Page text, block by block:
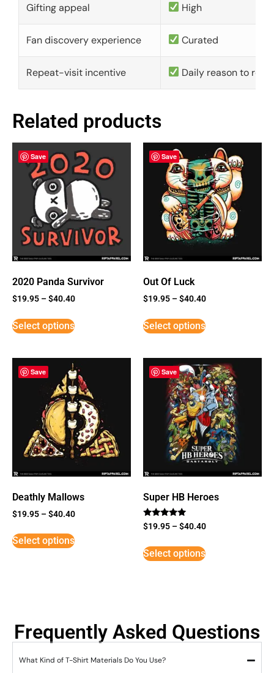
Gifting appeal High
Fan discovery experience Curated
Repeat-visit incentive Daily reason to
Related products
Save
2020 Panda Survivor
$19.95 –$40.40
Select options
Save
Out Of Luck
$19.95 –$40.40
Select options
Save
Deathly Mallows
$19.95 –$40.40
Select options
Save
Super HB Heroes
Rated
5
$19.95 –$40.40
Select options
Frequently Asked Questions
What Kind of T-Shirt Materials Do You Use?